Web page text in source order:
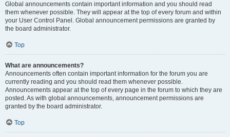
Global announcements contain important information and you should read
them whenever possible. They will appear at the top of every forum and within
your User Control Panel. Global announcement permissions are granted by
the board administrator.
Top
What are announcements?
Announcements often contain important information for the forum you are
currently reading and you should read them whenever possible.
Announcements appear at the top of every page in the forum to which they are
posted. As with global announcements, announcement permissions are
granted by the board administrator.
Top